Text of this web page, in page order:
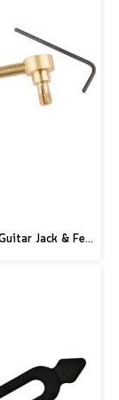
String Swing Guitar Jack & Ferrule Tool